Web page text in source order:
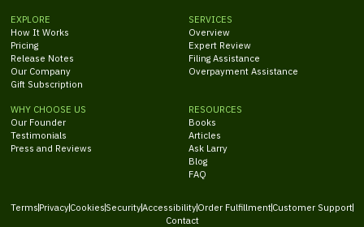
EXPLORE
How It Works
Pricing
Release Notes
Our Company
Gift Subscription
SERVICES
Overview
Expert Review
Filing Assistance
Overpayment Assistance
WHY CHOOSE US
Our Founder
Testimonials
Press and Reviews
RESOURCES
Books
Articles
Ask Larry
Blog
FAQ
Terms PrivacyCookies SecurityAccessibilityOrder FulfillmentCustomer Support
Contact